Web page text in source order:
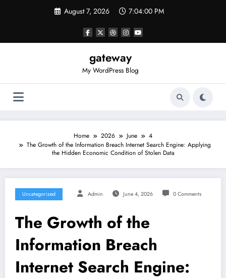
August 7, 2026 7:04:00 PM
gateway
My WordPress Blog
Home 2026 June
4
The Growth of the Information Breach Internet Search Engine: Applying
the Hidden Economic Condition of Stolen Data
Uncategorized Admin June 4, 2026 0 Comments
The Growth of the
Information Breach
Internet Search Engine: